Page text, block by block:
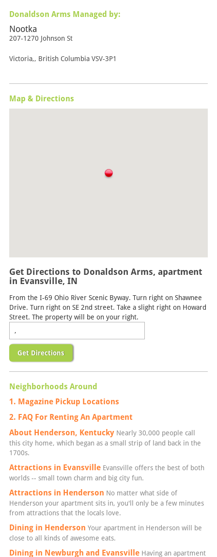
Donaldson Arms Managed by:
Nootka
207-1270 Johnson St
Victoria,, British Columbia VSV-3P1
Map & Directions
Get Directions to Donaldson Arms, apartment
in Evansville, IN
From the I-69 Ohio River Scenic Byway. Turn right on Shawnee
Drive. Turn right on SE 2nd street. Take a slight right on Howard
Street. The property will be on your right.
Get Directions
Neighborhoods Around
1. Magazine Pickup Locations
2. FAQ For Renting An Apartment
About Henderson, Kentucky Nearly 30,000 people call
this city home, which began as a small strip of land back in the
1700s.
Attractions in Evansville Evansville offers the best of both
worlds -- small town charm and big city fun.
Attractions in Henderson No matter what side of
Henderson your apartment sits in, you'll only be a few minutes
from attractions that the locals love.
Dining in Henderson Your apartment in Henderson will be
close to all kinds of awesome eats.
Dining in Newburgh and Evansville Having an apartment